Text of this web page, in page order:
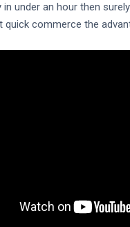
under an hour then
commerce the